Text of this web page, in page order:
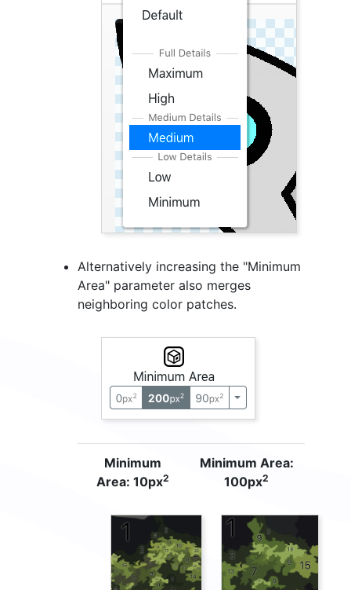
Alternatively increasing the "Minimum
Area" parameter also merges
neighboring color patches.
Minimum
Area: 10px2
Minimum Area:
100px2